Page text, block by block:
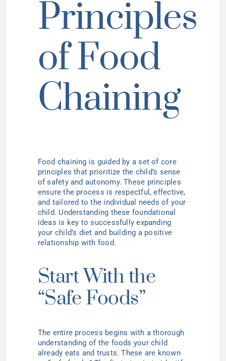
Principles
of Food
Chaining
Food chaining is guided by a set of core
principles that prioritize the child’s sense
of safety and autonomy. These principles
ensure the process is respectful, effective,
and tailored to the individual needs of your
child. Understanding these foundational
ideas is key to successfully expanding
your child’s diet and building a positive
relationship with food.
Start With the
“Safe Foods”
The entire process begins with a thorough
understanding of the foods your child
already eats and trusts. These are known